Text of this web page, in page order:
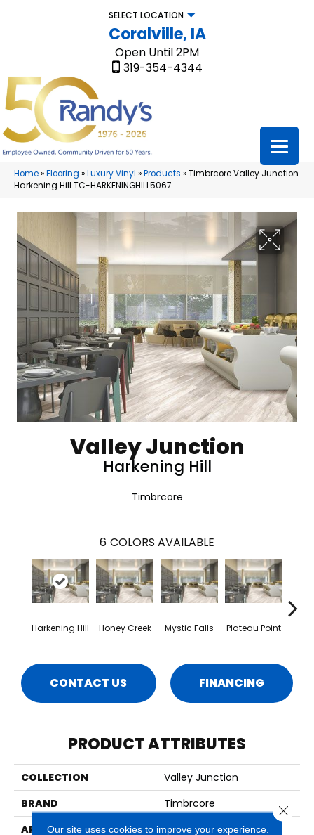
SELECT LOCATION
Coralville, IA
Open Until 2PM
319-354-4344
Home»Flooring »Luxury Vinyl »Products »Timbrcore Valley Junction
Harkening Hill TC-HARKENINGHILL5067
Valley Junction
Harkening Hill
Timbrcore
6 COLORS AVAILABLE
Harkening Hill Honey Creek Mystic Falls Plateau Point
CONTACT US FINANCING
PRODUCT ATTRIBUTES
COLLECTION
Valley Junction
BRAND
Timbrcore
APPLICATION
Residential
Our site uses cookies to improve your experience.
Close